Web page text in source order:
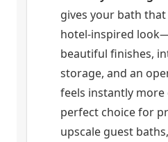
gives your bath
hotel-inspired
beautiful finishes,
storage, and an
feels instantly more
perfect choice for
upscale guest